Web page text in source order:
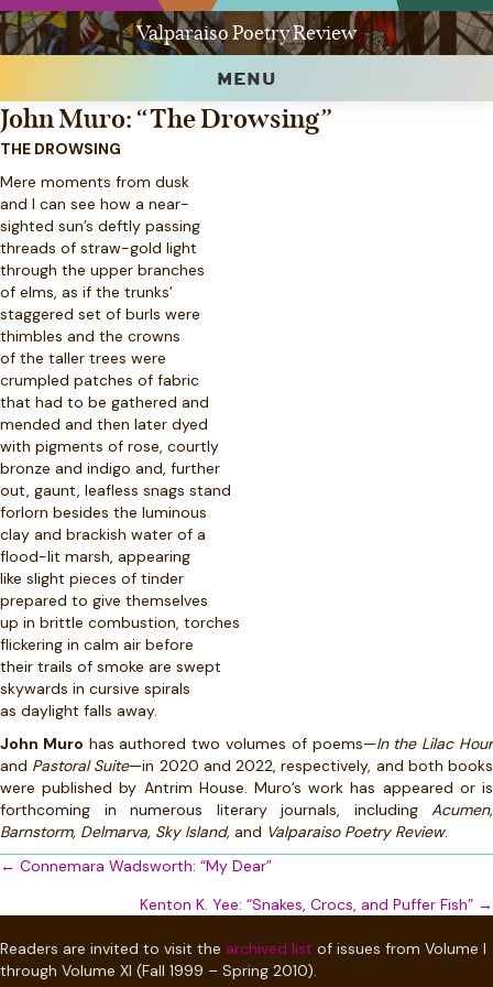
Valparaiso Poetry Review
MENU
John Muro: “The Drowsing”
THE DROWSING
Mere moments from dusk
and I can see how a near-
sighted sun’s deftly passing
threads of straw-gold light
through the upper branches
of elms, as if the trunks’
staggered set of burls were
thimbles and the crowns
of the taller trees were
crumpled patches of fabric
that had to be gathered and
mended and then later dyed
with pigments of rose, courtly
bronze and indigo and, further
out, gaunt, leafless snags stand
forlorn besides the luminous
clay and brackish water of a
flood-lit marsh, appearing
like slight pieces of tinder
prepared to give themselves
up in brittle combustion, torches
flickering in calm air before
their trails of smoke are swept
skywards in cursive spirals
as daylight falls away.
John Muro has authored two volumes of poems—In the Lilac Hour
and Pastoral Suite—in 2020 and 2022, respectively, and both books
were published by Antrim House. Muro’s work has appeared or is
forthcoming in numerous literary journals, including Acumen,
Barnstorm, Delmarva, Sky Island, and Valparaiso Poetry Review.
Posts
← Connemara Wadsworth: “My Dear”
Kenton K. Yee: “Snakes, Crocs, and Puffer Fish” →
Readers are invited to visit the archived list of issues from Volume I
through Volume XI (Fall 1999 – Spring 2010).